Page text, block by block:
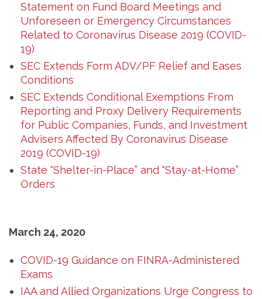
Statement on Fund Board Meetings and
Unforeseen or Emergency Circumstances
Related to Coronavirus Disease 2019 (COVID-
19)
SEC Extends Form ADV/PF Relief and Eases
Conditions
SEC Extends Conditional Exemptions From
Reporting and Proxy Delivery Requirements
for Public Companies, Funds, and Investment
Advisers Affected By Coronavirus Disease
2019 (COVID-19)
State “Shelter-in-Place” and “Stay-at-Home”
Orders
March 24, 2020
COVID-19 Guidance on FINRA-Administered
Exams
IAA and Allied Organizations Urge Congress to